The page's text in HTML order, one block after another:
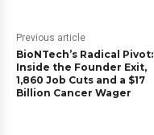
Previous article
BioNTech’s Radical Pivot:
Inside the Founder Exit,
1,860 Job Cuts and a $17
Billion Cancer Wager